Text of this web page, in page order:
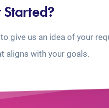
Started?
give us an idea of your
aligns with your goals.